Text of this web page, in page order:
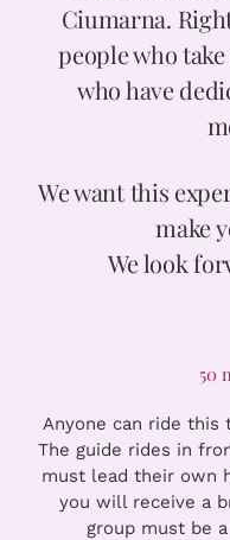
Ciumarna.
people who
who have
We want this
make
We look
50
Anyone can ride this
The guide rides in
must lead their own
you will receive a
group must be